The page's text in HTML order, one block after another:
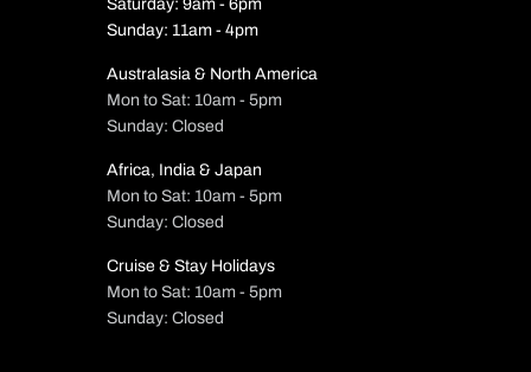
Saturday: 9am - 6pm
Sunday: 11am - 4pm
Australasia & North America
Mon to Sat: 10am - 5pm
Sunday: Closed
Africa, India & Japan
Mon to Sat: 10am - 5pm
Sunday: Closed
Cruise & Stay Holidays
Mon to Sat: 10am - 5pm
Sunday: Closed